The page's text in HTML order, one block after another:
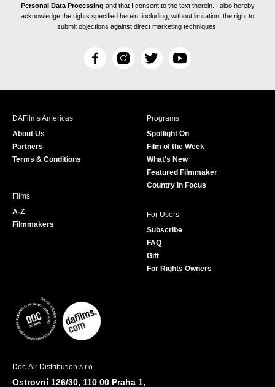
Personal Data Processing and that I consent to the text therein. I also hereby
acknowledge the rights specified herein, including, without limitation, the right to
submit objections against direct marketing techniques.
F
c
I
s
T
i
r
Y
u
e
DAFilms Americas
About Us
Partners
Terms & Conditions
Programs
Spotlight On
Film of the Week
What's New
Featured Filmmaker
Country in Focus
Films
A-Z
Filmmakers
For Users
Subscribe
FAQ
Gift
For Rights Owners
Doc-Air Distribution s.r.o.
Ostrovní 126/30, 110 00 Praha 1,